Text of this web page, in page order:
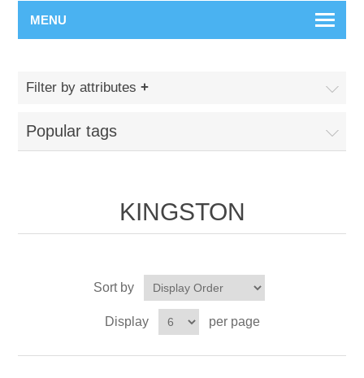
MENU
Filter by attributes
Popular tags
KINGSTON
Sort by
Display per page